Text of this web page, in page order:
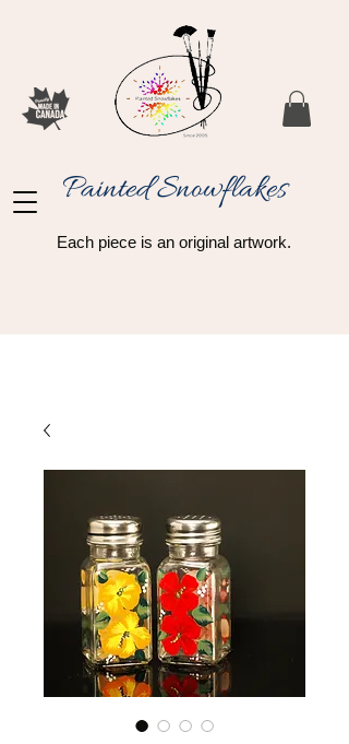
Painted Snowflakes​
Each piece is an original artwork.